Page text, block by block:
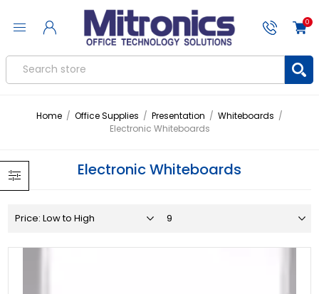
0
Home / Office Supplies / Presentation / Whiteboards /
Electronic Whiteboards
Electronic Whiteboards